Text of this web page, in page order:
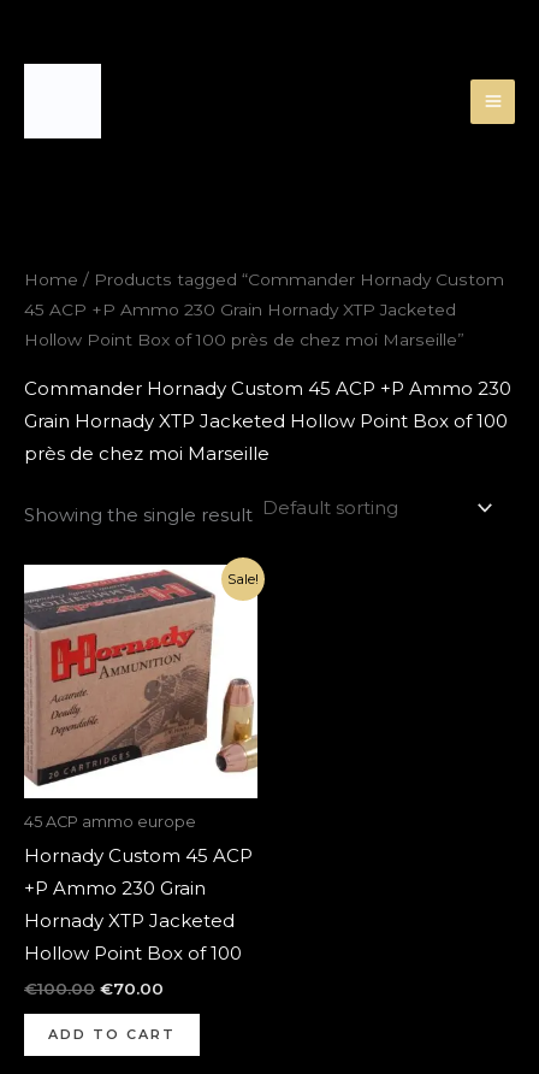
Home / Products tagged “Commander Hornady Custom
45 ACP +P Ammo 230 Grain Hornady XTP Jacketed
Hollow Point Box of 100 près de chez moi Marseille”
Commander Hornady Custom 45 ACP +P Ammo 230
Grain Hornady XTP Jacketed Hollow Point Box of 100
près de chez moi Marseille
Showing the single result
Sale!
45 ACP ammo europe
Hornady Custom 45 ACP
+P Ammo 230 Grain
Hornady XTP Jacketed
Hollow Point Box of 100
€100.00
Original
price
was:
€100.00.
€70.00
Current
price
is:
€70.00.
ADD TO CART